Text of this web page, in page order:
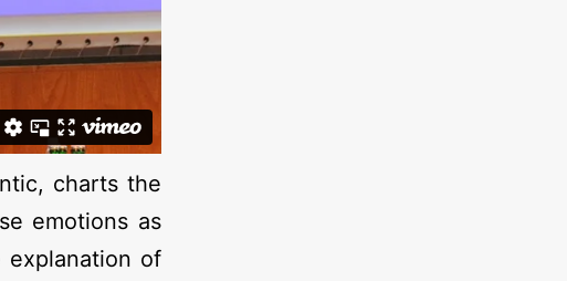
charts the
emotions as
explanation of